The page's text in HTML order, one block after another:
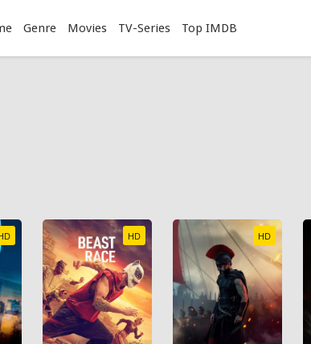
Genre Movies TV-Series Top IMDB
HD HD